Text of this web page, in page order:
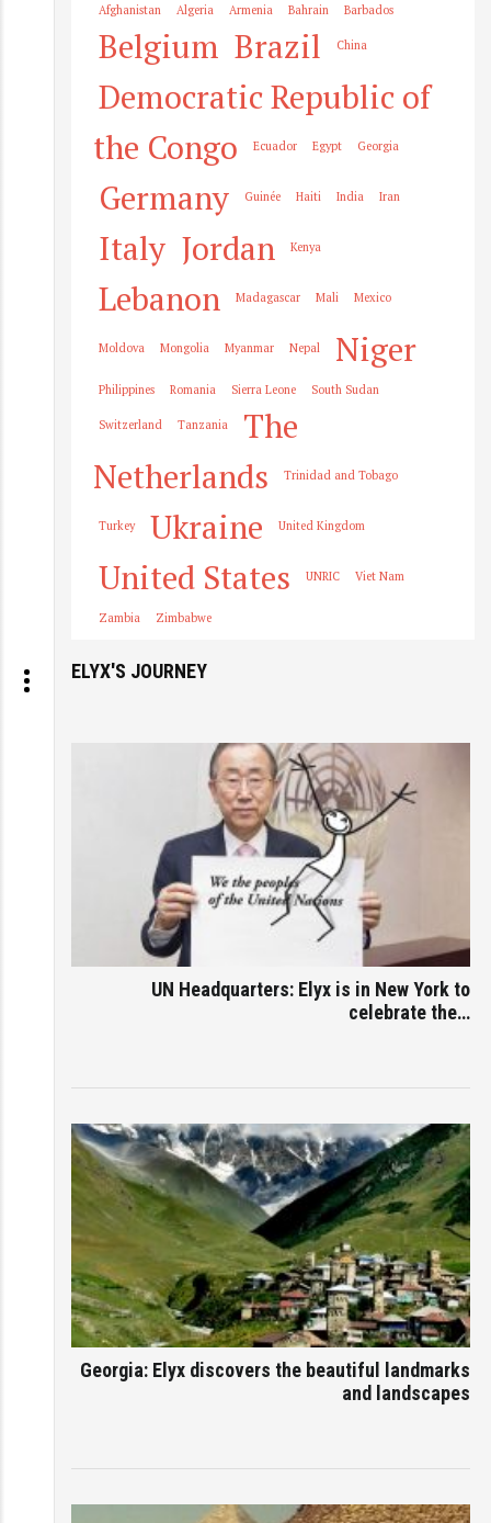
Afghanistan Algeria Armenia Bahrain Barbados
Belgium Brazil China
Democratic Republic of
the Congo
Ecuador Egypt Georgia
Germany Guinée Haiti India Iran
Italy Jordan Kenya
Lebanon Madagascar Mali Mexico
Moldova Mongolia Myanmar Nepal Niger
Philippines Romania Sierra Leone South Sudan
Switzerland Tanzania
The
Netherlands
Trinidad and Tobago
Turkey Ukraine United Kingdom
United States UNRIC Viet Nam
Zambia Zimbabwe
ELYX'S JOURNEY
UN Headquarters: Elyx is in New York to
celebrate the…
Georgia: Elyx discovers the beautiful landmarks
and landscapes